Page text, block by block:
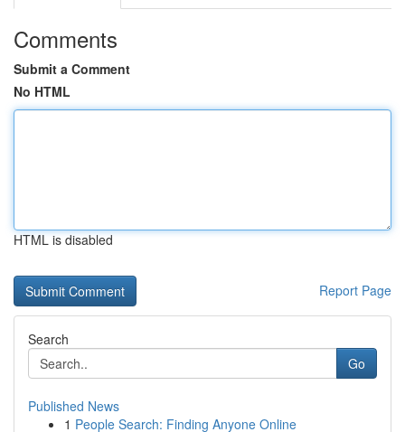
Comments
Submit a Comment
No HTML
HTML is disabled
Report Page
Search
Go
Published News
1 People Search: Finding Anyone Online